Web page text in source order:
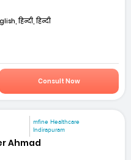
हिन्दी, हिन्दी
Consult Now
mfine Healthcare
Indirapuram
Ahmad